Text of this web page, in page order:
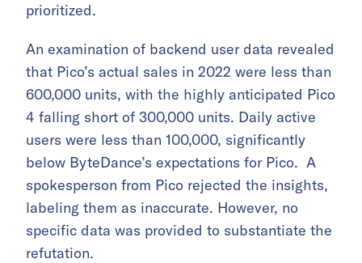
prioritized.
An examination of backend user data revealed
that Pico’s actual sales in 2022 were less than
600,000 units, with the highly anticipated Pico
4 falling short of 300,000 units. Daily active
users were less than 100,000, significantly
below ByteDance’s expectations for Pico. A
spokesperson from Pico rejected the insights,
labeling them as inaccurate. However, no
specific data was provided to substantiate the
refutation.